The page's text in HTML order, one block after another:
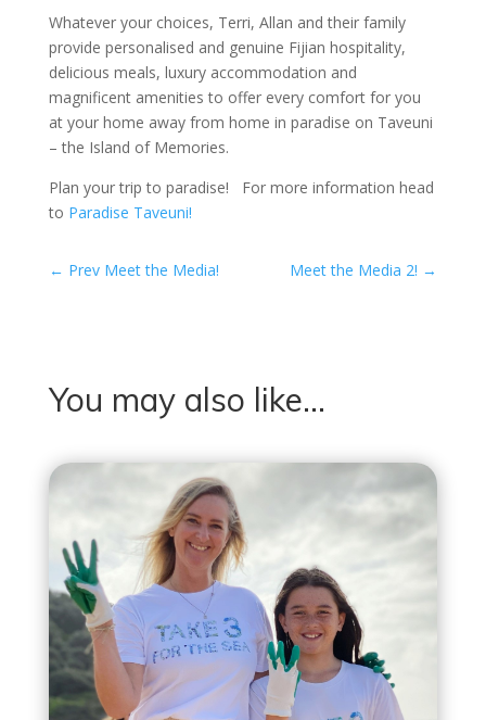
Whatever your choices, Terri, Allan and their family
provide personalised and genuine Fijian hospitality,
delicious meals, luxury accommodation and
magnificent amenities to offer every comfort for you
at your home away from home in paradise on Taveuni
– the Island of Memories.
Plan your trip to paradise! For more information head
to Paradise Taveuni!
← Prev Meet the Media! Meet the Media 2! →
You may also like…